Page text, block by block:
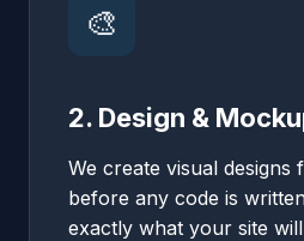
🎨
2. Design &
We create visual
before any code is
exactly what your site